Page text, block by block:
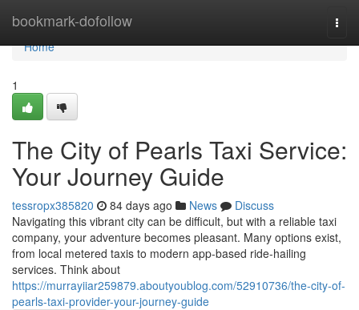
bookmark-dofollow
Home
Home
1
The City of Pearls Taxi Service:
Your Journey Guide
tessropx385820 84 days ago News
Discuss
Navigating this vibrant city can be difficult, but with a reliable taxi
company, your adventure becomes pleasant. Many options exist,
from local metered taxis to modern app-based ride-hailing
services. Think about
https://murrayiiar259879.aboutyoublog.com/52910736/the-city-of-
pearls-taxi-provider-your-journey-guide